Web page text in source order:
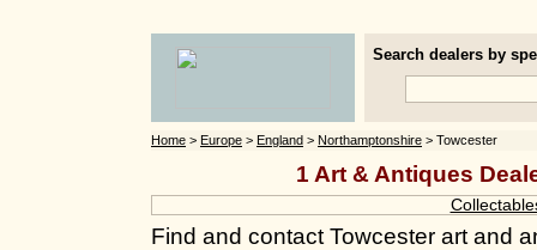
Search dealers by
Home > Europe > England > Northamptonshire > Towcester
1 Art & Antiques
Find and contact Towcester art and